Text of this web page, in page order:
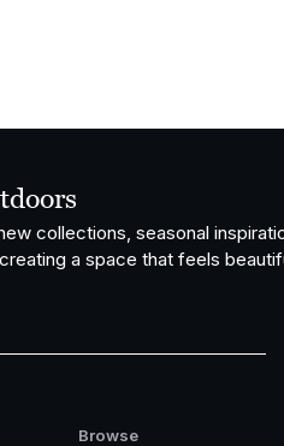
collections, seasonal
a space that feels
Browse